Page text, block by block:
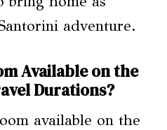
adventure.
Available on the
Durations?
available on the